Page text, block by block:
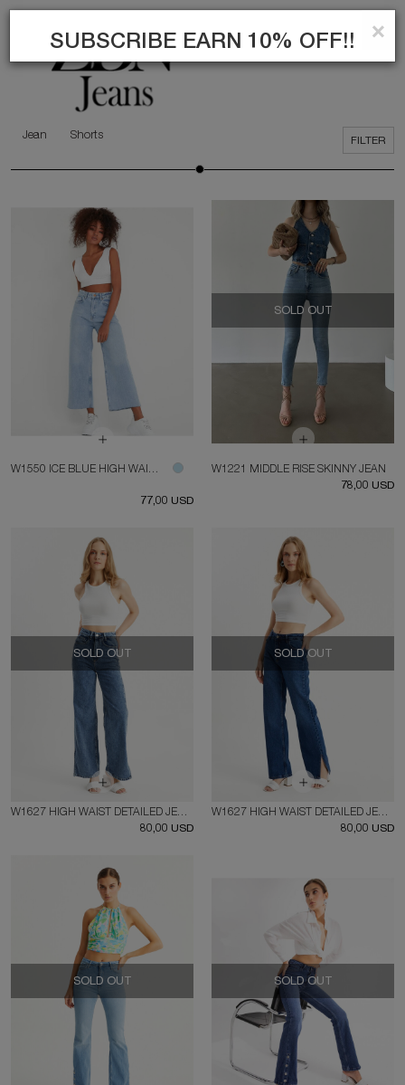
Jean Shorts FILTER
W1550 ICE BLUE HIGH WAIST SHORT LEG JEAN
77,00 USD
SOLD OUT
W1221 MIDDLE RISE SKINNY JEAN
78,00 USD
SOLD OUT
W1627 HIGH WAIST DETAILED JEANS
80,00 USD
SOLD OUT
W1627 HIGH WAIST DETAILED JEANS
80,00 USD
SOLD OUT SOLD OUT
×
SUBSCRIBE EARN 10% OFF!!